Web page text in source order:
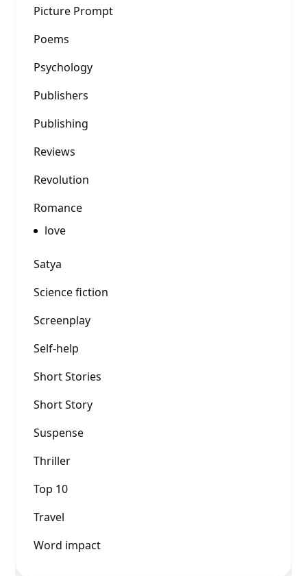
Picture Prompt
Poems
Psychology
Publishers
Publishing
Reviews
Revolution
Romance
love
Satya
Science fiction
Screenplay
Self-help
Short Stories
Short Story
Suspense
Thriller
Top 10
Travel
Word impact